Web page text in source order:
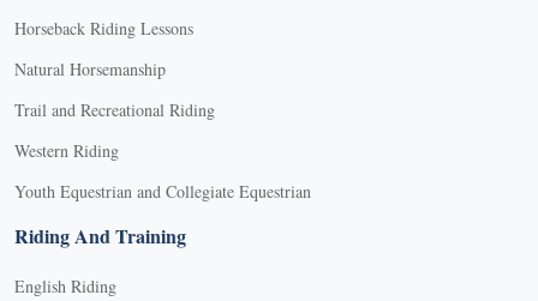
Horseback Riding Lessons
Natural Horsemanship
Trail and Recreational Riding
Western Riding
Youth Equestrian and Collegiate Equestrian
Riding And Training
English Riding